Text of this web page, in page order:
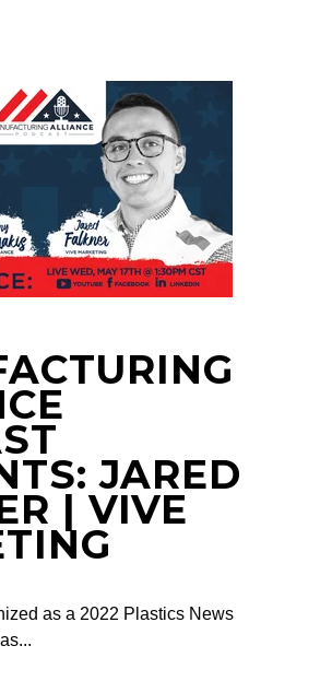
JARED
| VIVE
as a 2022 Plastics News